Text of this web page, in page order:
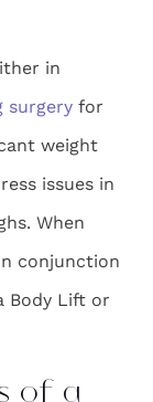
in
surgery for
weight
issues in
When
conjunction
Body Lift or
of a